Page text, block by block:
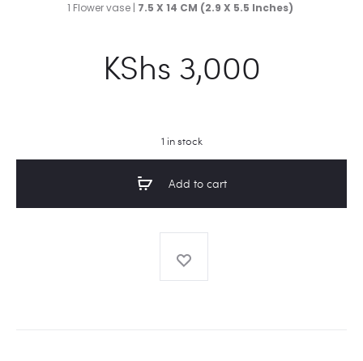
1 Flower vase | 7.5 X 14 CM (2.9 X 5.5 Inches)
KShs 3,000
1 in stock
Add to cart